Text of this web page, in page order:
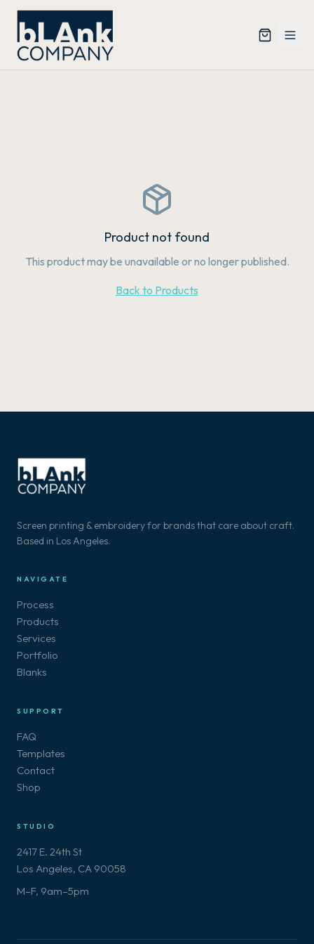
Product not found
This product may be unavailable or no longer published.
Back to Products
Screen printing & embroidery for brands that care about craft.
Based in Los Angeles.
NAVIGATE
Process
Products
Services
Portfolio
Blanks
SUPPORT
FAQ
Templates
Contact
Shop
STUDIO
2417 E. 24th St
Los Angeles, CA 90058
M–F, 9am–5pm